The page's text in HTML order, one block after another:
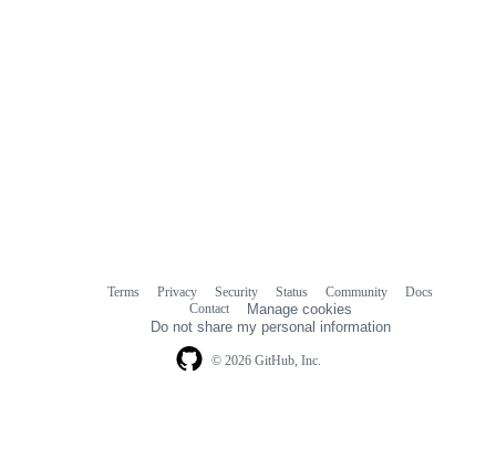
© 2026 GitHub, Inc.
Terms Privacy Security Status Community
Docs
Contact
Manage cookies
Do not share my personal information